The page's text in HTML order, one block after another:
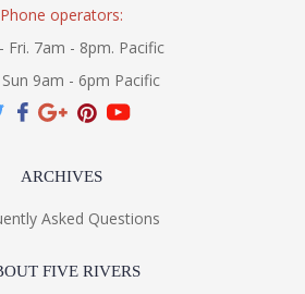
Phone operators:
Fri. 7am - 8pm. Pacific
Sun 9am - 6pm Pacific
ARCHIVES
Asked Questions
FIVE RIVERS